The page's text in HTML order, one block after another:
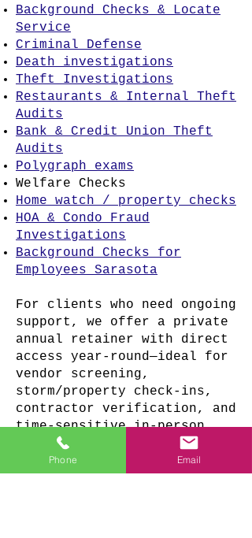
Background Checks & Locate
Service
Criminal Defense
Death investigations
Theft Investigations
Restaurants & Internal Theft
Audits
Bank & Credit Union Theft
Audits
Polygraph exams
Welfare Checks
Home watch / property checks
HOA & Condo Fraud
Investigations
Background Checks for
Employees Sarasota
For clients who need ongoing
support, we offer a private
annual retainer with direct
access year-round—ideal for
vendor screening,
storm/property check-ins,
contractor verification, and
time-sensitive in-person
response.
Retainer pricing and
Phone Email